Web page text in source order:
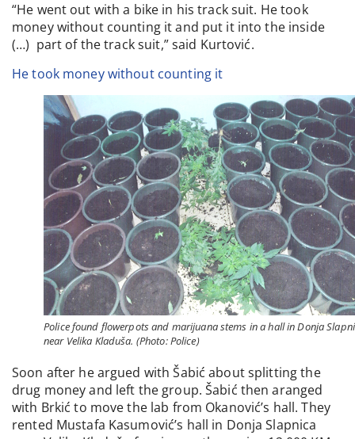
“He went out with a bike in his track suit. He took
money without counting it and put it into the inside
(…) part of the track suit,” said Kurtović.
He took money without counting it
Police found flowerpots and marijuana stems in a hall in Donja
near Velika Kladuša. (Photo: Police)
Soon after he argued with Šabić about splitting the
drug money and left the group. Šabić then aranged
with Brkić to move the lab from Okanović’s hall. They
rented Mustafa Kasumović’s hall in Donja Slapnica